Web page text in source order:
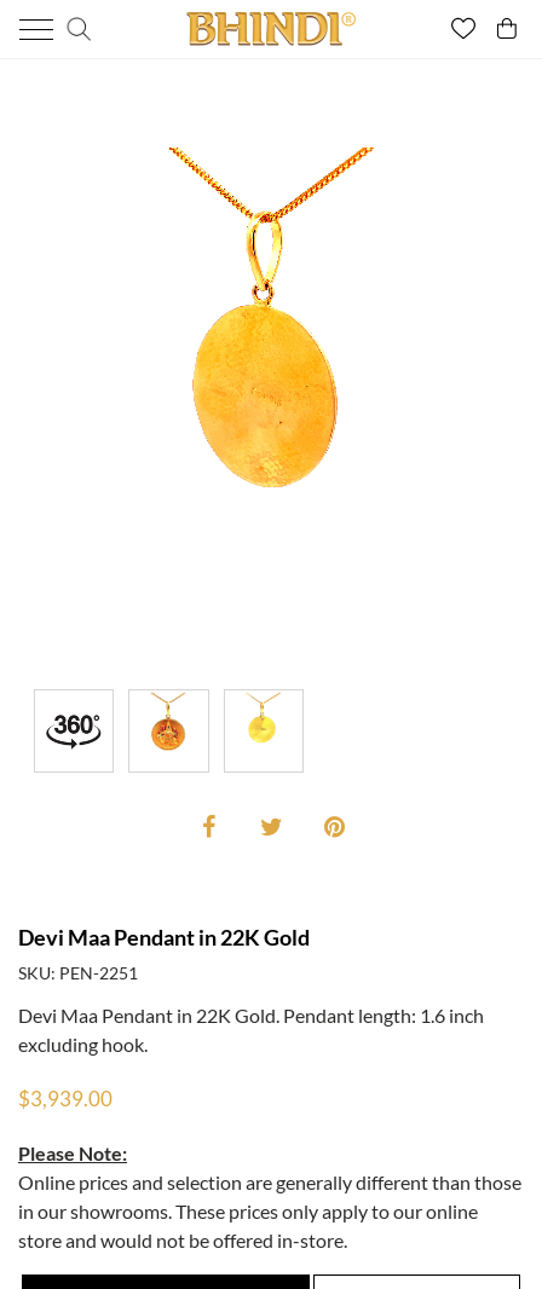
Devi Maa Pendant in 22K Gold
SKU: PEN-2251
Devi Maa Pendant in 22K Gold. Pendant length: 1.6 inch
excluding hook.
$3,939.00
Please Note:
Online prices and selection are generally different than those
in our showrooms. These prices only apply to our online
store and would not be offered in-store.